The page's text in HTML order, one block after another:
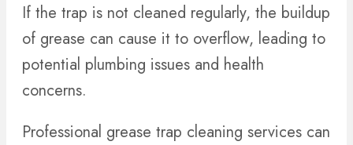
If the trap is not cleaned regularly, the buildup
of grease can cause it to overflow, leading to
potential plumbing issues and health
concerns.
Professional grease trap cleaning services can